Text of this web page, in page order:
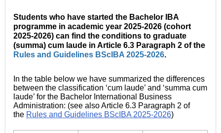
Students who have started the Bachelor IBA
programme in academic year 2025-2026 (cohort
2025-2026) can find the conditions to graduate
(summa) cum laude in Article 6.3 Paragraph 2 of the
Rules and Guidelines BScIBA 2025-2026.
In the table below we have summarized the differences
between the classification ‘cum laude’ and ‘summa cum
laude’ for the Bachelor International Business
Administration: (see also Article 6.3 Paragraph 2 of
the Rules and Guidelines BScIBA 2025-2026)